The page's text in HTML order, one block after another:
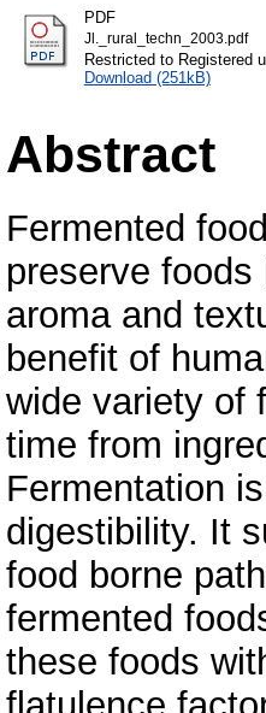
PDF
Jl._rural_techn_2003.pdf
Restricted to Registered
Download (251kB)
Abstract
Fermented
preserve
aroma and
benefit of
wide variety of
time from
Fermentation
digestibility. It
food borne
fermented
these foods